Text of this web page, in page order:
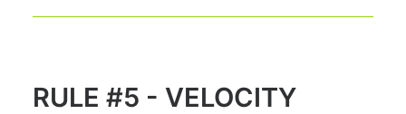
RULE #5 - VELOCITY